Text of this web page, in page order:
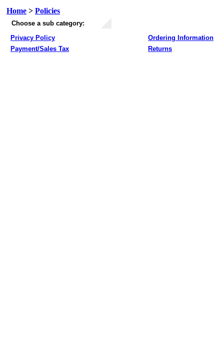
Home > Policies
Choose a sub category:
Privacy Policy
Ordering Information
Payment/Sales Tax
Returns